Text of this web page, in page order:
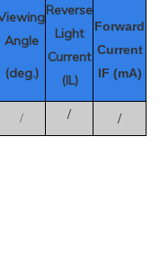
Angle
(deg.)
Reverse
Light
Current
(IL)
Forward
Current
IF (mA)
/ / /